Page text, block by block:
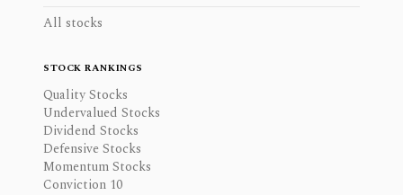
All stocks
STOCK RANKINGS
Quality Stocks
Undervalued Stocks
Dividend Stocks
Defensive Stocks
Momentum Stocks
Conviction 10